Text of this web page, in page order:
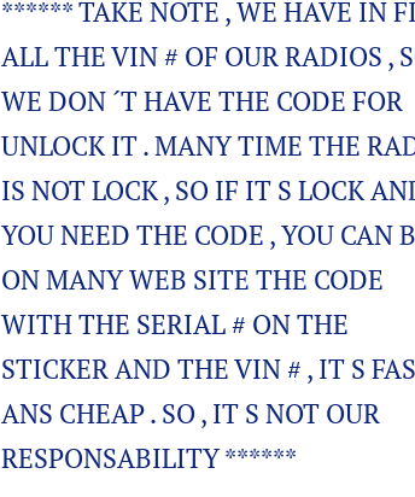
****** TAKE NOTE , WE HAVE IN
ALL THE VIN # OF OUR RADIOS ,
WE DON ´T HAVE THE CODE FOR
UNLOCK IT . MANY TIME THE
IS NOT LOCK , SO IF IT S LOCK
YOU NEED THE CODE , YOU CAN
ON MANY WEB SITE THE CODE
WITH THE SERIAL # ON THE
STICKER AND THE VIN # , IT S
ANS CHEAP . SO , IT S NOT OUR
RESPONSABILITY ******